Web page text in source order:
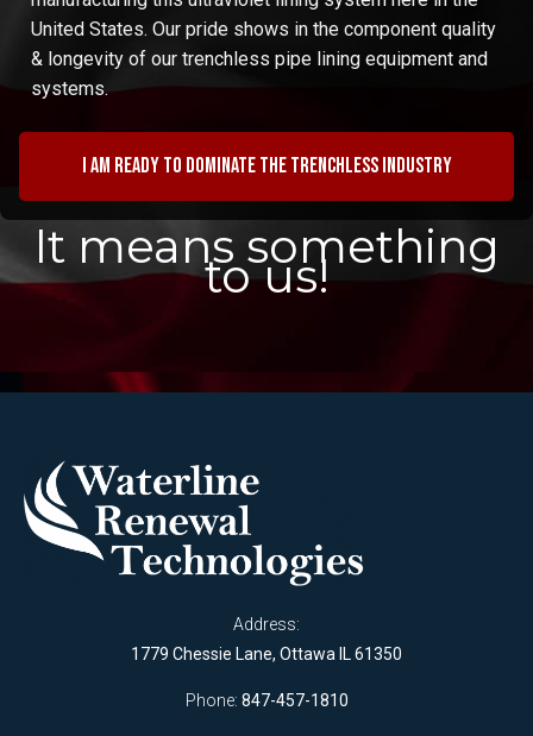
United States. Our pride shows in the component quality
& longevity of our trenchless pipe lining equipment and
systems.
I am ready to dominate the trenchless industry
It means something
to us!
Address:
1779 Chessie Lane, Ottawa IL 61350
Phone: 847-457-1810